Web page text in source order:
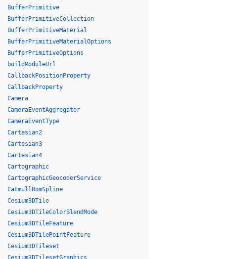
BufferPrimitive
BufferPrimitiveCollection
BufferPrimitiveMaterial
BufferPrimitiveMaterialOptions
BufferPrimitiveOptions
buildModuleUrl
CallbackPositionProperty
CallbackProperty
Camera
CameraEventAggregator
CameraEventType
Cartesian2
Cartesian3
Cartesian4
Cartographic
CartographicGeocoderService
CatmullRomSpline
Cesium3DTile
Cesium3DTileColorBlendMode
Cesium3DTileFeature
Cesium3DTilePointFeature
Cesium3DTileset
Cesium3DTilesetGraphics